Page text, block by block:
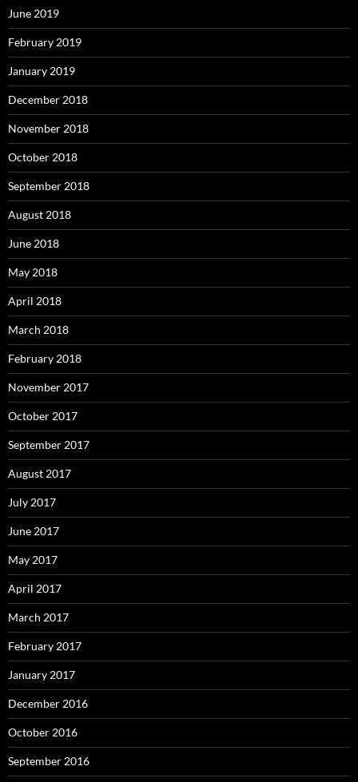
June 2019
February 2019
January 2019
December 2018
November 2018
October 2018
September 2018
August 2018
June 2018
May 2018
April 2018
March 2018
February 2018
November 2017
October 2017
September 2017
August 2017
July 2017
June 2017
May 2017
April 2017
March 2017
February 2017
January 2017
December 2016
October 2016
September 2016